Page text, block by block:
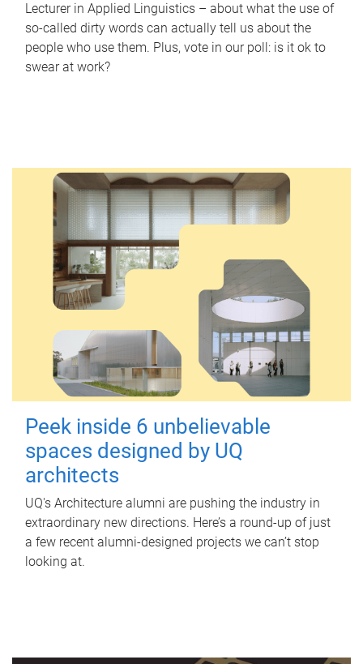
Lecturer in Applied Linguistics – about what the use of
so-called dirty words can actually tell us about the
people who use them. Plus, vote in our poll: is it ok to
swear at work?
Peek inside 6 unbelievable
spaces designed by UQ
architects
UQ's Architecture alumni are pushing the industry in
extraordinary new directions. Here’s a round-up of just
a few recent alumni-designed projects we can’t stop
looking at.